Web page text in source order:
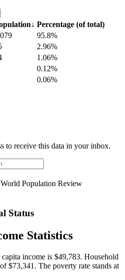
↓ Percentage (of total)
95.8%
2.96%
1.06%
0.12%
0.06%
to receive this data in your inbox.
Population Review
Status
Statistics
income is $49,783. Household
$73,341. The poverty rate stands at